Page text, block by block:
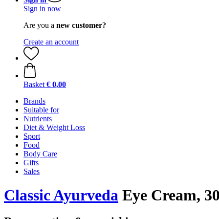
Sign in now
Are you a new customer?
Create an account
Basket € 0,00
Brands
Suitable for
Nutrients
Diet & Weight Loss
Sport
Food
Body Care
Gifts
Sales
Classic Ayurveda Eye Cream,